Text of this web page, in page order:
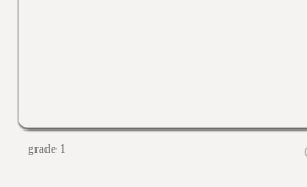
grade 1